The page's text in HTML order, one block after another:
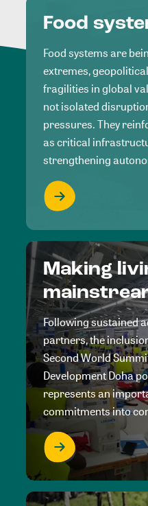
Food
Food systems are
extremes,
fragilities in global
not isolated
pressures. They
as critical
strengthening
Making
Following sustained
partners, the
Second World
Development Doha
represents an
commitments into